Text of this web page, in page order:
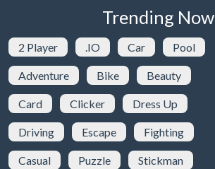
Trending Now
2 Player .IO Car Pool
Adventure Bike Beauty
Card Clicker Dress Up
Driving Escape Fighting
Casual Puzzle Stickman